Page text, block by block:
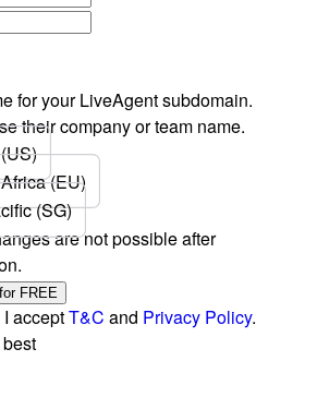
for your LiveAgent subdomain.
their company or team name.
(EU)
(SG)
are not possible after
FREE
acceptT&C and Privacy Policy.